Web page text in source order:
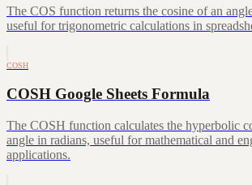
The COS function returns the cosine of an
useful for trigonometric calculations in
COSH
COSH Google Sheets Formula
The COSH function calculates the hyperbolic
angle in radians, useful for mathematical and
applications.